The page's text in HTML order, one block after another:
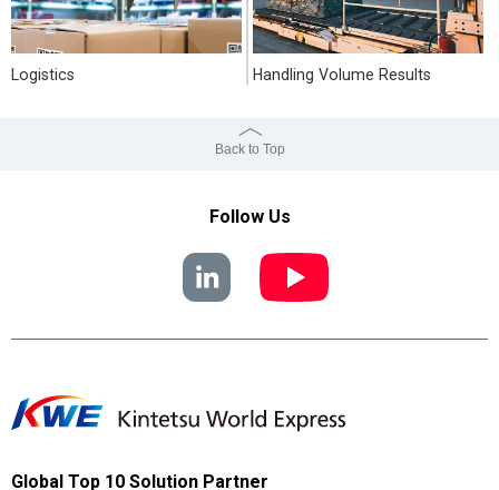
Logistics Handling Volume Results
Back to Top
Follow Us
Global Top 10 Solution Partner